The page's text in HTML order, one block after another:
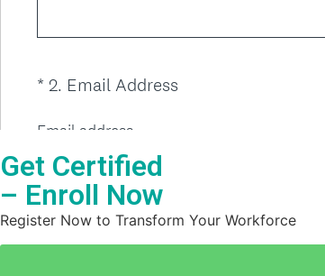
Get Certified
– Enroll Now
Register Now to Transform Your Workforce